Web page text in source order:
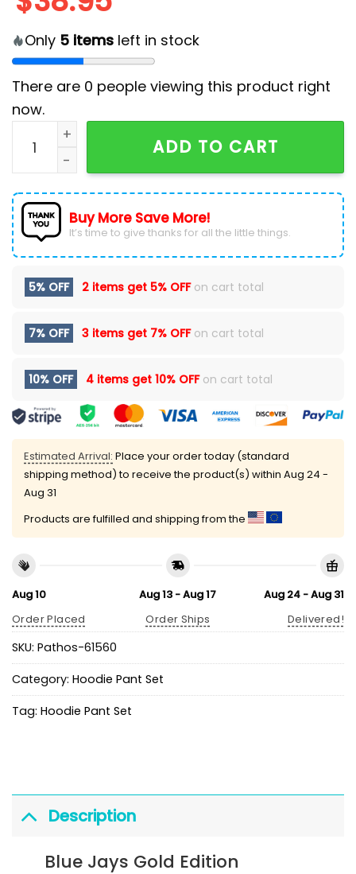
Only 5 items left in stock
There are 0 people viewing this product right
now.
Blue Jays x American League Champions Gold
ADD TO CART
Buy More Save More!
It’s time to give thanks for all the little things.
5% OFF 2 items get 5% OFFon cart total
7% OFF 3 items get 7% OFFon cart total
10% OFF 4 items get 10% OFFon cart total
Estimated Arrival: Place your order today (standard
shipping method) to receive the product(s) within Aug 24 -
Aug 31
Products are fulfilled and shipping from the
Aug 10
Order Placed
Aug 13 - Aug 17
Order Ships
Aug 24 - Aug 31
Delivered!
SKU: Pathos-61560
Category: Hoodie Pant Set
Tag: Hoodie Pant Set
Description
Blue Jays Gold Edition